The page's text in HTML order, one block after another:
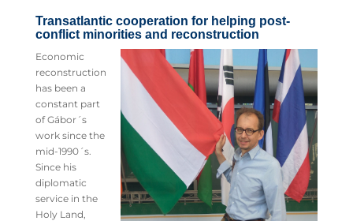
Transatlantic cooperation for helping post-
conflict minorities and reconstruction
Economic
reconstruction
has been a
constant part
of Gábor´s
work since the
mid-1990´s.
Since his
diplomatic
service in the
Holy Land,